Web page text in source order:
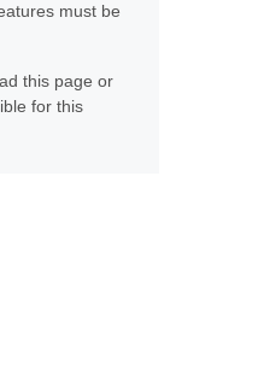
must be
this page or
for this